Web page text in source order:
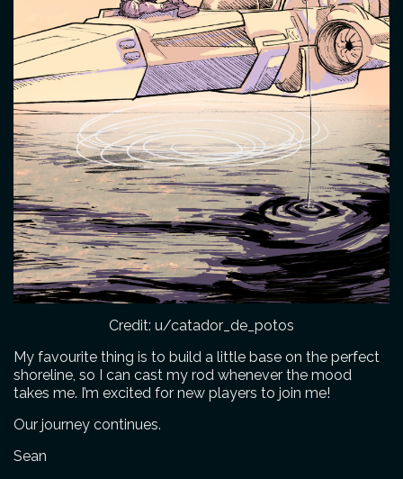
Credit: u/catador_de_potos
My favourite thing is to build a little base on the perfect
shoreline, so I can cast my rod whenever the mood
takes me. I’m excited for new players to join me!
Our journey continues.
Sean